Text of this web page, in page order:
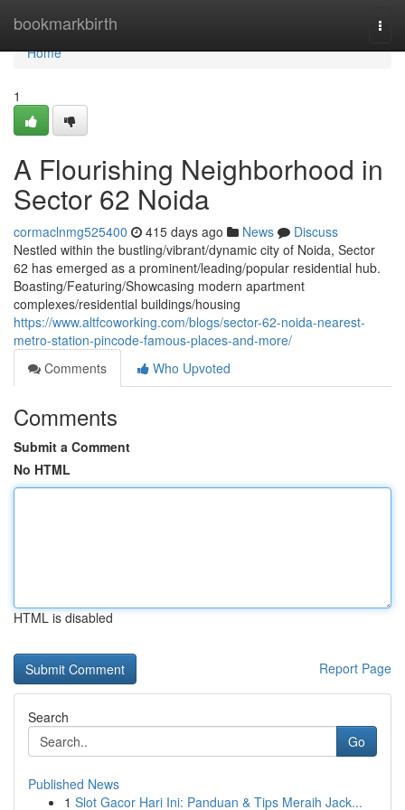
bookmarkbirth
Home
Home
1
A Flourishing Neighborhood in
Sector 62 Noida
cormaclnmg525400 415 days ago News
Discuss
Nestled within the bustling/vibrant/dynamic city of Noida, Sector
62 has emerged as a prominent/leading/popular residential hub.
Boasting/Featuring/Showcasing modern apartment
complexes/residential buildings/housing
https://www.altfcoworking.com/blogs/sector-62-noida-nearest-
metro-station-pincode-famous-places-and-more/
Comments
Who Upvoted
Comments
Submit a Comment
No HTML
HTML is disabled
Report Page
Search
Go
Published News
1 Slot Gacor Hari Ini: Panduan & Tips Meraih Jack...